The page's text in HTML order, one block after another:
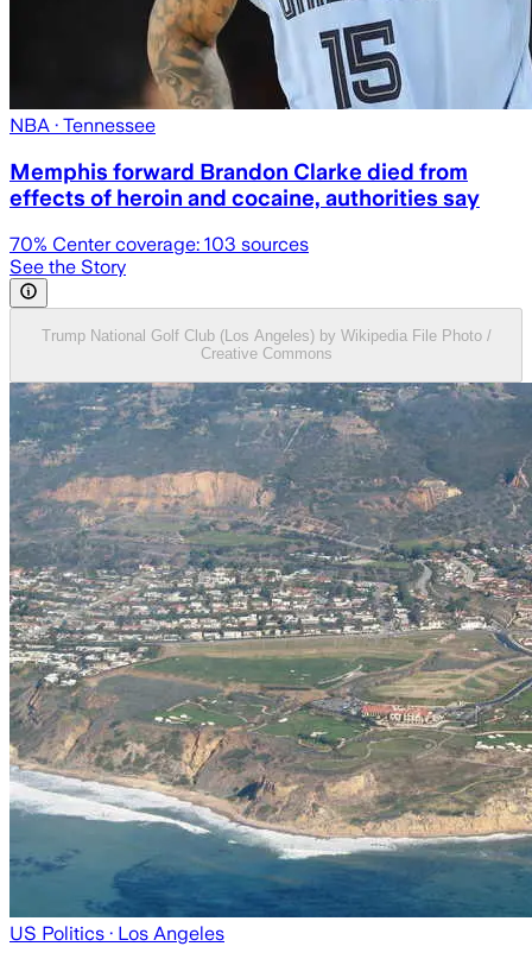
NBA · Tennessee
Memphis forward Brandon Clarke died from
effects of heroin and cocaine, authorities say
70% Center coverage: 103 sources
See the Story
Trump National Golf Club (Los Angeles) by Wikipedia File Photo /
Creative Commons
US Politics · Los Angeles